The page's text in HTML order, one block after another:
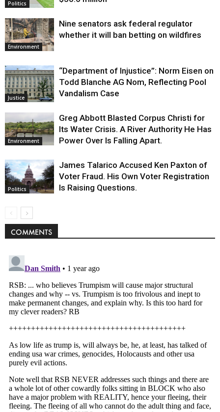
Politics
Environment
Nine senators ask federal regulator
whether it will ban betting on wildfires
Justice
“Department of Injustice”: Norm Eisen on
Todd Blanche AG Nom, Reflecting Pool
Vandalism Case
Environment
Greg Abbott Blasted Corpus Christi for
Its Water Crisis. A River Authority He Has
Power Over Is Falling Apart.
Politics
James Talarico Accused Ken Paxton of
Voter Fraud. His Own Voter Registration
Is Raising Questions.
COMMENTS